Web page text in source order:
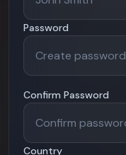
Password
Confirm Password
Country